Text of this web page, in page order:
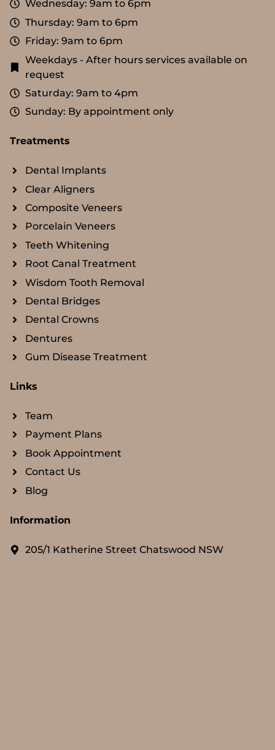
Wednesday: 9am to 6pm
Thursday: 9am to 6pm
Friday: 9am to 6pm
Weekdays - After hours services available on
request
Saturday: 9am to 4pm
Sunday: By appointment only
Treatments
Dental Implants
Clear Aligners
Composite Veneers
Porcelain Veneers
Teeth Whitening
Root Canal Treatment
Wisdom Tooth Removal
Dental Bridges
Dental Crowns
Dentures
Gum Disease Treatment
Links
Team
Payment Plans
Book Appointment
Contact Us
Blog
Information
205/1 Katherine Street Chatswood NSW